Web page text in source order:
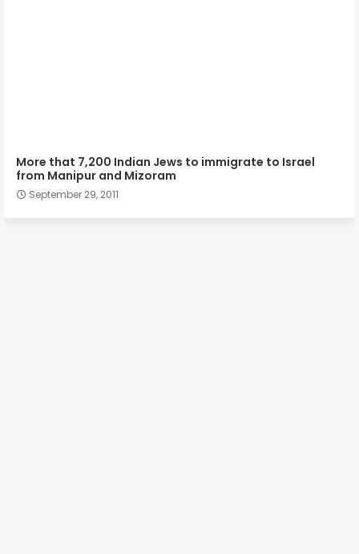
More that 7,200 Indian Jews to immigrate to Israel
from Manipur and Mizoram
September 29, 2011